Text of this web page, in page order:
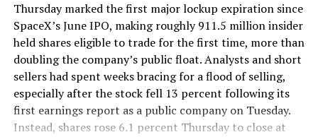
Thursday marked the first major lockup expiration since
SpaceX’s June IPO, making roughly 911.5 million insider
held shares eligible to trade for the first time, more than
doubling the company’s public float. Analysts and short
sellers had spent weeks bracing for a flood of selling,
especially after the stock fell 13 percent following its
first earnings report as a public company on Tuesday.
Instead, shares rose 6.1 percent Thursday to close at